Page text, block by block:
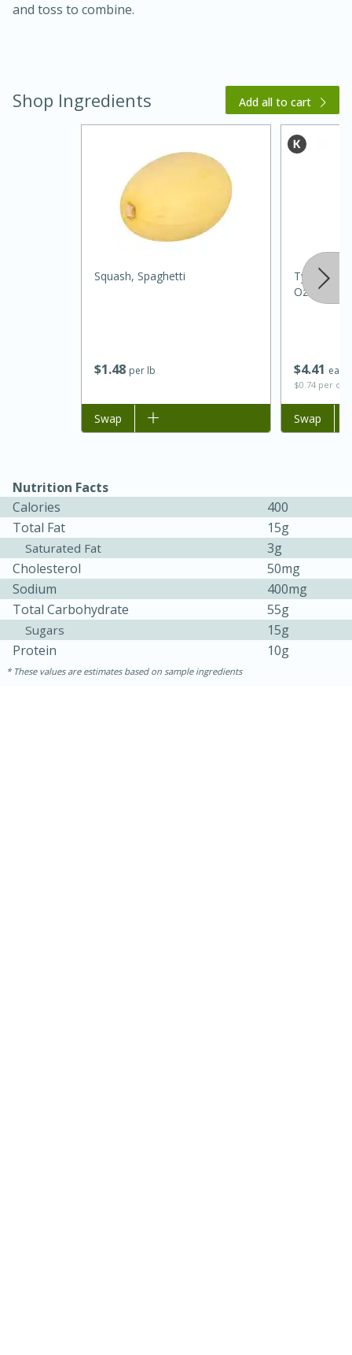
Jamaican Spiked Chicken and
45 minutes
Sea Scallops with Ham-Braised
Cabbage and Kale
1 hour
30 minutes
Serves: 10
and toss to combine.
Shop Ingredients Add all to cart
$1 48 per lb
Squash, Spaghetti
Add to list
Swap
$441 each
$0.74 per
Ty Ling
Oz (185 Ml)
Add to list
Swap
Nutrition Facts
Calories
400
Total Fat
15g
Saturated Fat
3g
Cholesterol
50mg
Sodium
400mg
Total Carbohydrate
55g
Sugars
15g
Protein
10g
These values are estimates based on sample ingredients